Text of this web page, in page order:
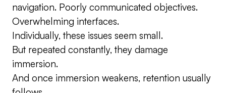
navigation. Poorly communicated objectives.
Overwhelming interfaces.
Individually, these issues seem small.
But repeated constantly, they damage
immersion.
And once immersion weakens, retention usually